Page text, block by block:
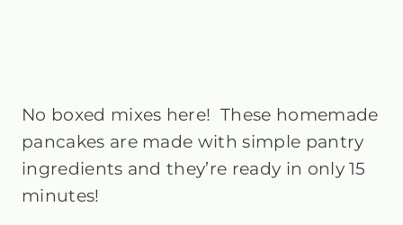
No boxed mixes here! These homemade
pancakes are made with simple pantry
ingredients and they’re ready in only 15
minutes!